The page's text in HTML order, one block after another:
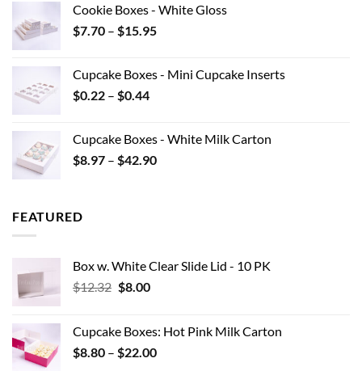
through
$40.15
Cookie Boxes - White Gloss
$7.70 – $15.95Price
through
Cupcake Boxes - Mini Cupcake Inserts
$0.22 – $0.44Price
through
$0.44
Cupcake Boxes - White Milk Carton
$8.97 – $42.90Price
FEATURED
Box w. White Clear Slide Lid - 10 PK
$12.32 Original
$12.32.
$8.00Current
$8.00.
Cupcake Boxes: Hot Pink Milk Carton
$8.80 – $22.00Price